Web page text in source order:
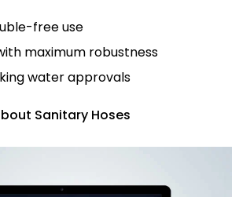
free use
maximum robustness
water approvals
Sanitary Hoses